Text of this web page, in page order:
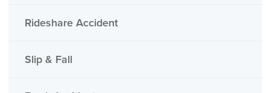
Rideshare Accident
Slip & Fall